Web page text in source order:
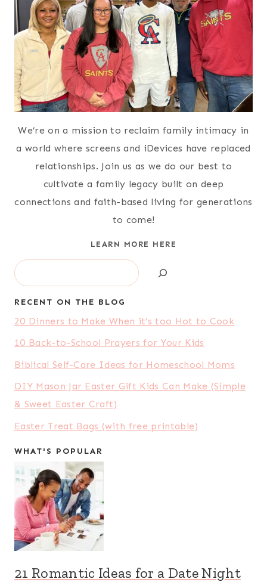
We’re on a mission to reclaim family intimacy in
a world where screens and iDevices have replaced
relationships. Join us as we do our best to
cultivate a family legacy built on deep
connections and faith-based living for generations
to come!
LEARN MORE HERE
Search
RECENT ON THE BLOG
20 Dinners to Make When it’s too Hot to Cook
10 Back-to-School Prayers for Your Kids
Biblical Self-Care Ideas for Homeschool Moms
DIY Mason Jar Easter Gift Kids Can Make (Simple
& Sweet Easter Craft)
Easter Treat Bags (with free printable)
WHAT'S POPULAR
21 Romantic Ideas for a Date Night